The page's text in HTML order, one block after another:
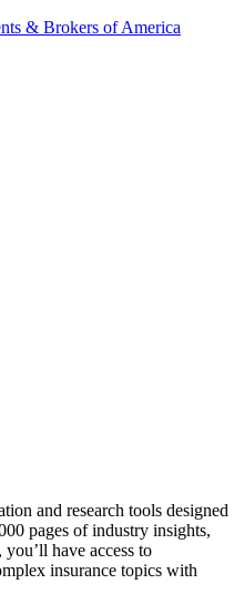
& Brokers of America
and research tools designed
pages of industry insights,
have access to
insurance topics with